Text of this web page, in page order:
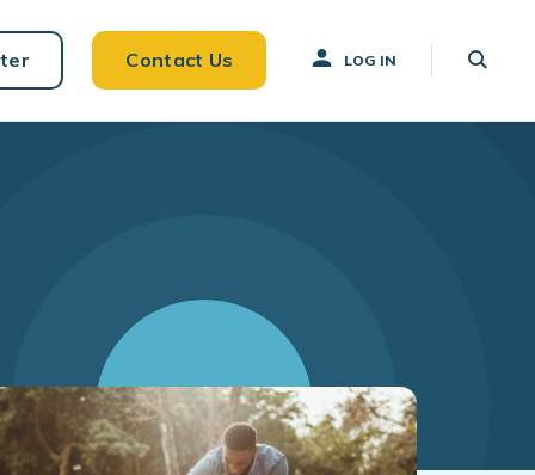
Contact Us LOG IN